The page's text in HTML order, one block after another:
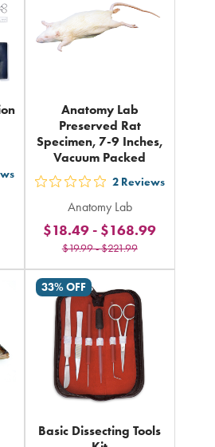
Anatomy Lab
Preserved Rat
Specimen, 7-9 Inches,
Vacuum Packed
out
5
stars
rating
total
2 Reviews
Anatomy Lab
$19.99-$221.99
$18.49 - $168.99
33% OFF
Basic Dissecting Tools